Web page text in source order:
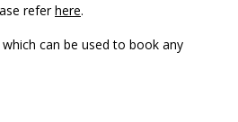
refer here.
which can be used to book any